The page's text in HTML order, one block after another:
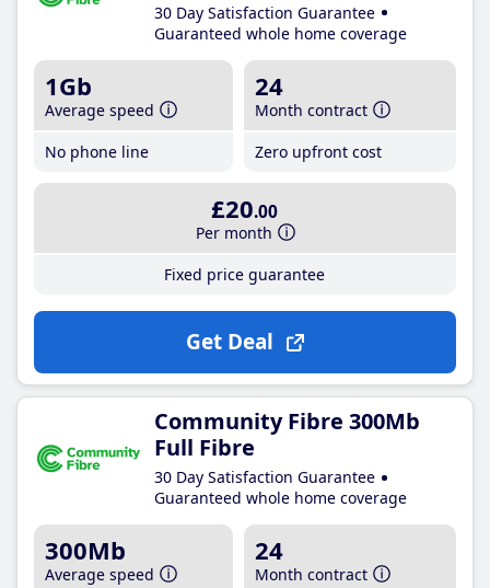
30 Day Satisfaction Guarantee
Guaranteed whole home coverage
1Gb
Average speed
No phone line
24
Month contract
Zero upfront cost
£20.00
Per month
Fixed price guarantee
Get Deal
Community Fibre 300Mb
Full Fibre
30 Day Satisfaction Guarantee
Guaranteed whole home coverage
300Mb
Average speed
24
Month contract